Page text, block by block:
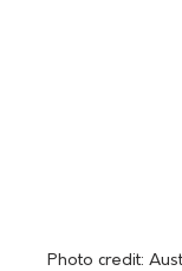
Photo credit: